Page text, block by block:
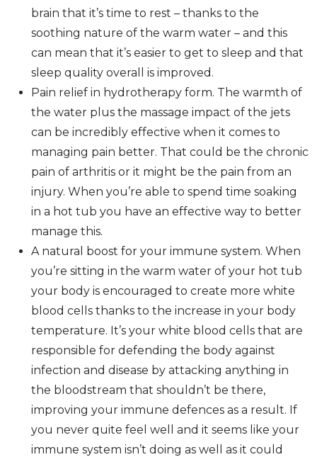
brain that it’s time to rest – thanks to the
soothing nature of the warm water – and this
can mean that it’s easier to get to sleep and that
sleep quality overall is improved.
Pain relief in hydrotherapy form. The warmth of
the water plus the massage impact of the jets
can be incredibly effective when it comes to
managing pain better. That could be the chronic
pain of arthritis or it might be the pain from an
injury. When you’re able to spend time soaking
in a hot tub you have an effective way to better
manage this.
A natural boost for your immune system. When
you’re sitting in the warm water of your hot tub
your body is encouraged to create more white
blood cells thanks to the increase in your body
temperature. It’s your white blood cells that are
responsible for defending the body against
infection and disease by attacking anything in
the bloodstream that shouldn’t be there,
improving your immune defences as a result. If
you never quite feel well and it seems like your
immune system isn’t doing as well as it could